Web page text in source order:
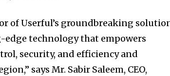
of Userful’s groundbreaking
technology that empowers
security, and efficiency and
says Mr. Sabir Saleem, CEO,